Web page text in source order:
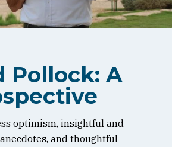
Pollock: A
optimism, insightful and
and thoughtful